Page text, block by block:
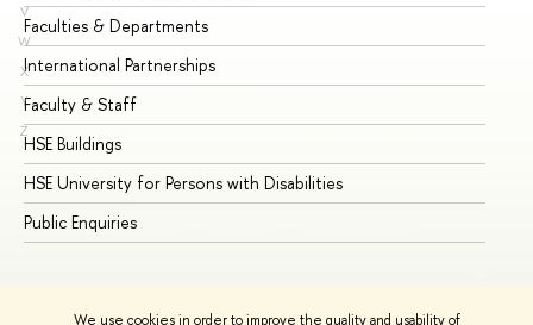
We use cookies in order to improve the quality and usability of
V
W
X
Y
Z
Faculties & Departments
International Partnerships
Faculty & Staff
HSE Buildings
HSE University for Persons with Disabilities
Public Enquiries